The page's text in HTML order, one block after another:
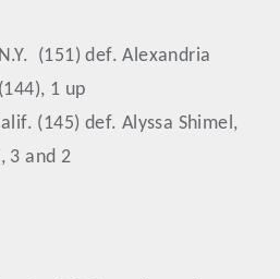
(151) def. Alexandria
1 up
(145) def. Alyssa Shimel,
3 and 2